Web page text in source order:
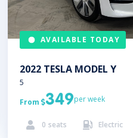
AVAILABLE TODAY
2022 TESLA MODEL Y
5
From 349per week
 0 seats  Electric